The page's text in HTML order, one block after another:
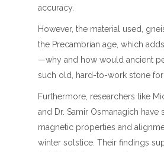
accuracy.
However, the material used,
the Precambrian age, which
—why and how would ancient
such old, hard-to-work stone
Furthermore, researchers like
and Dr. Samir Osmanagich have
magnetic properties and
winter solstice. Their findings